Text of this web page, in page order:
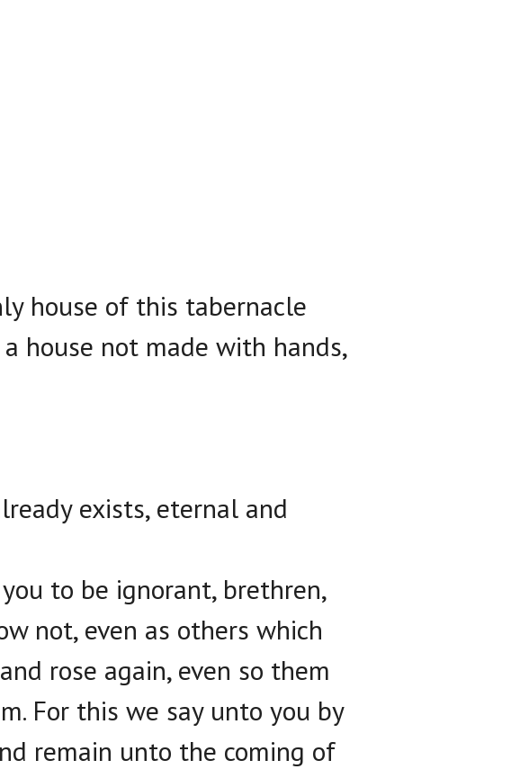
house of this tabernacle
house not made with hands,
exists, eternal and
to be ignorant, brethren,
not, even as others which
rose again, even so them
For this we say unto you by
remain unto the coming of